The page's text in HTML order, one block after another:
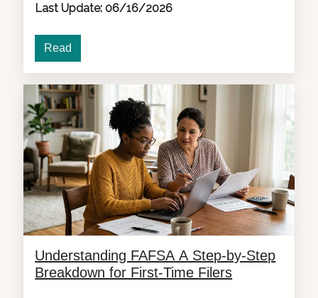
Last Update: 06/16/2026
Read
Understanding FAFSA A Step-by-Step
Breakdown for First-Time Filers